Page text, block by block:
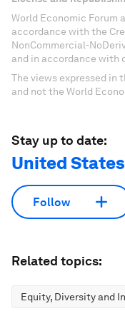
World Economic Forum
accordance with the
NonCommercial-
and in accordance with
The views expressed in
and not the World
Stay up to date:
United States
Follow
Related topics:
Equity, Diversity and